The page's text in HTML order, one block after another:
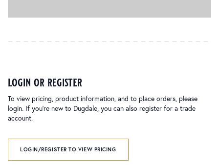
login or register
To view pricing, product information, and to place orders, please
login. If you’re new to Dugdale, you can also register for a trade
account.
LOGIN/REGISTER TO VIEW PRICING